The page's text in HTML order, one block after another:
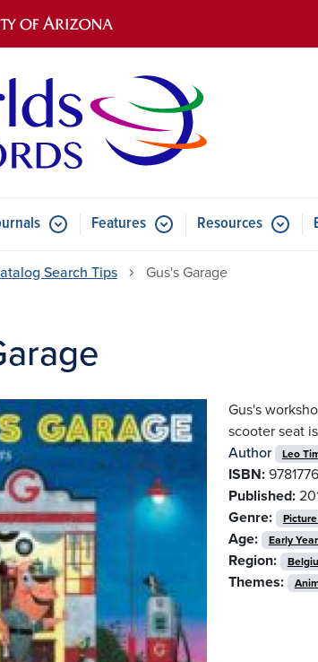
About Submenu for Journals
Features Submenu for Features
Resources
Search Tips Gus's Garage
Gus's
scooter seat
Author
Leo
ISBN:
Published:
Genre:
Age: Early
Region:
Themes: